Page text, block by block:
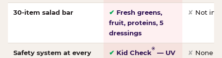
30-item salad bar ✔ Fresh greens,
fruit, proteins, 5
dressings
✘ Not
Safety system at every
✔ Kid Check® — UV
✘ None